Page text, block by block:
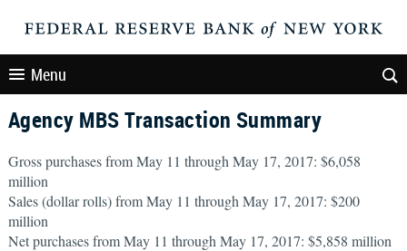
Menu
Agency MBS Transaction Summary
Gross purchases from May 11 through May 17, 2017: $6,058
million
Sales (dollar rolls) from May 11 through May 17, 2017: $200
million
Net purchases from May 11 through May 17, 2017: $5,858 million